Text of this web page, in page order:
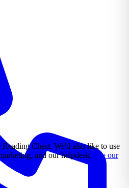
Chest. We'd also like to use
and our helpdesk.
See our